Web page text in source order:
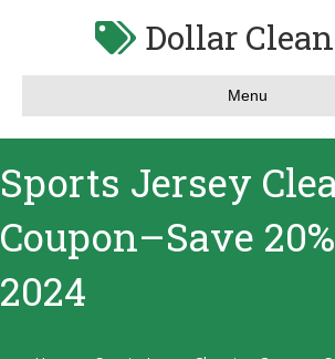
Dollar
Menu
Sports Jersey
Coupon–Save
2024